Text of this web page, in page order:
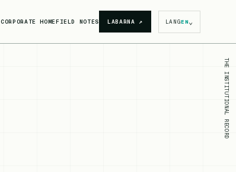
CORPORATE HOMEFIELD NOTES LABARNA ↗ LANGEN⌄
THE INSTITUTIONAL RECORD